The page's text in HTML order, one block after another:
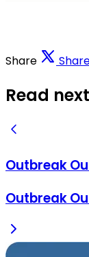
Share
Read next
Outbreak
Outbreak